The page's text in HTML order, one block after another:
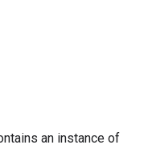
an instance of